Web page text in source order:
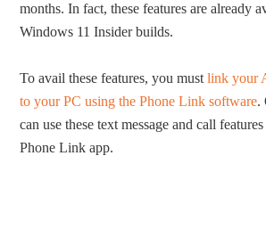
months. In fact, these features are already
Windows 11 Insider builds.
To avail these features, you mustlink your
to your PC using the Phone Link software.
can use these text message and call
Phone Link app.